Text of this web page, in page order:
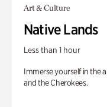
Art & Culture
Native Lands
Less than 1 hour
Immerse yourself in the
and the Cherokees.